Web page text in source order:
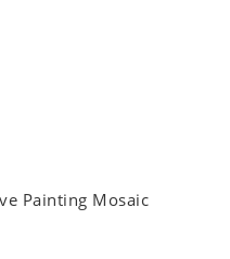
Painting Mosaic